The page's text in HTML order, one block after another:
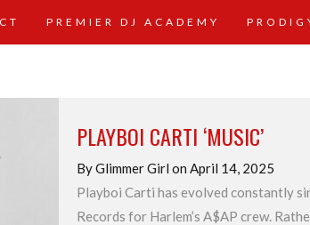
PREMIER DJ ACADEMY
PLAYBOI CARTI ‘MUSIC’
By Glimmer Girl on April 14, 2025
Playboi Carti has evolved constantly
Records for Harlem’s A$AP crew.